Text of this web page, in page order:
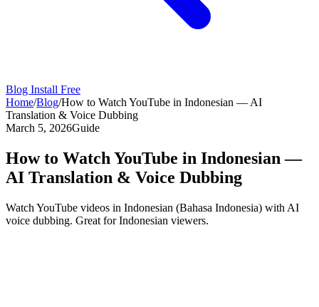
Blog Install Free
Home/Blog/How to Watch YouTube in Indonesian — AI
Translation & Voice Dubbing
March 5, 2026Guide
How to Watch YouTube in Indonesian —
AI Translation & Voice Dubbing
Watch YouTube videos in Indonesian (Bahasa Indonesia) with AI
voice dubbing. Great for Indonesian viewers.